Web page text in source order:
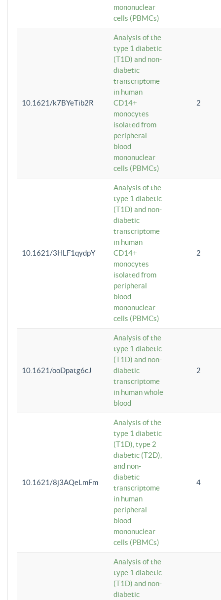
mononuclear
cells (PBMCs)
10.1621/k7BYeTib2R
Analysis of the
type 1 diabetic
(T1D) and non-
diabetic
transcriptome
in human
CD14+
monocytes
isolated from
peripheral
blood
mononuclear
cells (PBMCs)
2
10.1621/3HLF1qydpY
Analysis of the
type 1 diabetic
(T1D) and non-
diabetic
transcriptome
in human
CD14+
monocytes
isolated from
peripheral
blood
mononuclear
cells (PBMCs)
2
10.1621/ooDpatg6cJ
Analysis of the
type 1 diabetic
(T1D) and non-
diabetic
transcriptome
in human whole
blood
2
10.1621/8j3AQeLmFm
Analysis of the
type 1 diabetic
(T1D), type 2
diabetic (T2D),
and non-
diabetic
transcriptome
in human
peripheral
blood
mononuclear
cells (PBMCs)
4
Analysis of the
type 1 diabetic
(T1D) and non-
diabetic